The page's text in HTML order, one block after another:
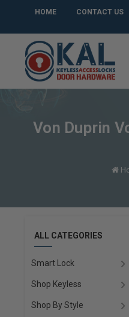
HOME CONTACT US
Von Duprin
ALL CATEGORIES
Smart Lock
Shop Keyless
Shop By Style